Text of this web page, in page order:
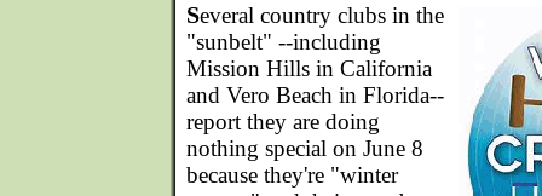
Several country clubs in the
"sunbelt" --including
Mission Hills in California
and Vero Beach in Florida--
report they are doing
nothing special on June 8
because they're "winter